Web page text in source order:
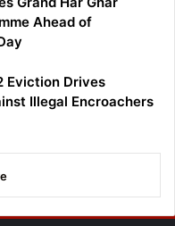
Ahead of
Eviction Drives
Illegal Encroachers